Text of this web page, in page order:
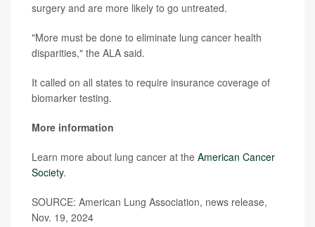
surgery and are more likely to go untreated.
"More must be done to eliminate lung cancer health
disparities," the ALA said.
It called on all states to require insurance coverage of
biomarker testing.
More information
Learn more about lung cancer at the American Cancer
Society.
SOURCE: American Lung Association, news release,
Nov. 19, 2024